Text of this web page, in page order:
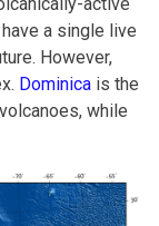
a single live
However,
Dominica is the
while